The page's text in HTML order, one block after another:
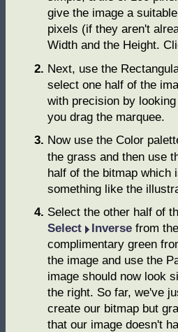
give the image a
pixels (if they aren't
Width and the Height.
Next, use the
select one half of the
with precision by
you drag the marquee.
Now use the Color
the grass and then use
half of the bitmap which
something like the
Select the other half of
Select
Inverse from
complimentary green
the image and use the
image should now look
the right. So far, we've
create our bitmap but
that our image doesn't